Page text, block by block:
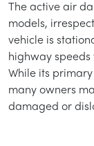
The active air
models,
vehicle is
highway
While its
many owners
damaged or